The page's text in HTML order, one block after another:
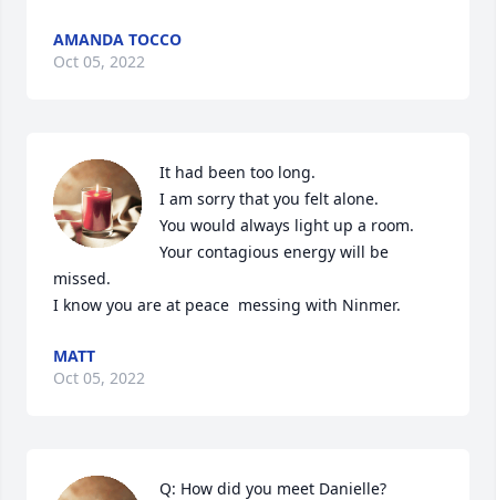
AMANDA TOCCO
Oct 05, 2022
It had been too long.
I am sorry that you felt alone.
You would always light up a room.
Your contagious energy will be
missed.
I know you are at peace  messing with Ninmer.
MATT
Oct 05, 2022
Q: How did you meet Danielle?